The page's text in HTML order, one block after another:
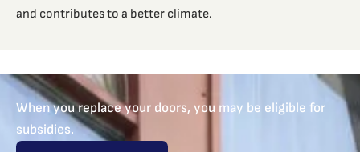
and contributes to a better climate.
When you replace your doors, you may be eligible for
subsidies.